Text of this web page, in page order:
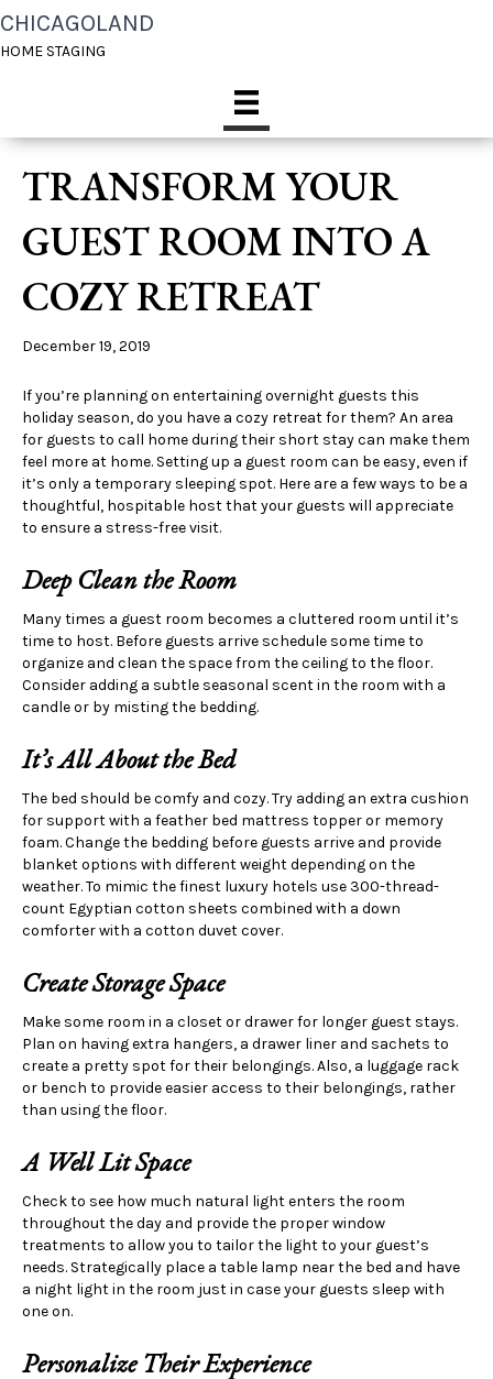
CHICAGOLAND
HOME STAGING
TRANSFORM YOUR
GUEST ROOM INTO A
COZY RETREAT
December 19, 2019
If you’re planning on entertaining overnight guests this
holiday season, do you have a cozy retreat for them? An area
for guests to call home during their short stay can make them
feel more at home. Setting up a guest room can be easy, even if
it’s only a temporary sleeping spot. Here are a few ways to be a
thoughtful, hospitable host that your guests will appreciate
to ensure a stress-free visit.
Deep Clean the Room
Many times a guest room becomes a cluttered room until it’s
time to host. Before guests arrive schedule some time to
organize and clean the space from the ceiling to the floor.
Consider adding a subtle seasonal scent in the room with a
candle or by misting the bedding.
It’s AllAbout the Bed
The bed should be comfy and cozy. Try adding an extra cushion
for support with a feather bed mattress topper or memory
foam. Change the bedding before guests arrive and provide
blanket options with different weight depending on the
weather. To mimic the finest luxury hotels use 300-thread-
count Egyptian cotton sheets combined with a down
comforter with a cotton duvet cover.
Create Storage Space
Make some room in a closet or drawer for longer guest stays.
Plan on having extra hangers, a drawer liner and sachets to
create a pretty spot for their belongings. Also, a luggage rack
or bench to provide easier access to their belongings, rather
than using the floor.
A Well Lit Space
Check to see how much natural light enters the room
throughout the day and provide the proper window
treatments to allow you to tailor the light to your guest’s
needs. Strategically place a table lamp near the bed and have
a night light in the room just in case your guests sleep with
one on.
Personalize Their Experience